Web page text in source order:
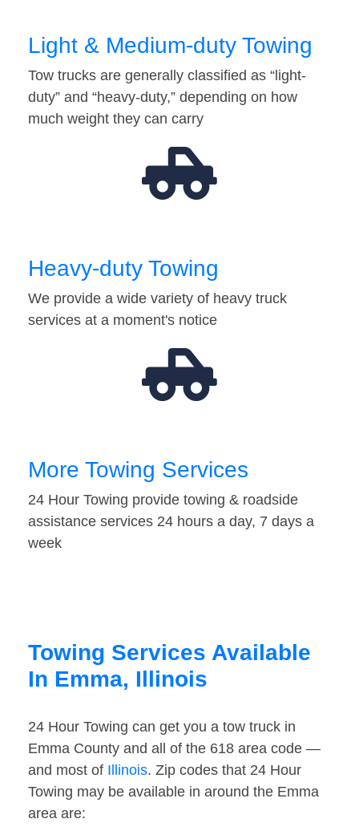
Light & Medium-duty Towing
Tow trucks are generally classified as “light-
duty” and “heavy-duty,” depending on how
much weight they can carry
Heavy-duty Towing
We provide a wide variety of heavy truck
services at a moment's notice
More Towing Services
24 Hour Towing provide towing & roadside
assistance services 24 hours a day, 7 days a
week
Towing Services Available
In Emma, Illinois
24 Hour Towing can get you a tow truck in
Emma County and all of the 618 area code —
and most of Illinois. Zip codes that 24 Hour
Towing may be available in around the Emma
area are: